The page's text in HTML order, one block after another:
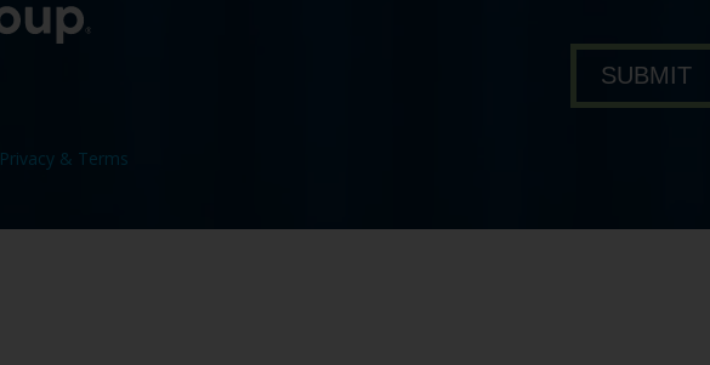
SUBMIT
Privacy & Terms